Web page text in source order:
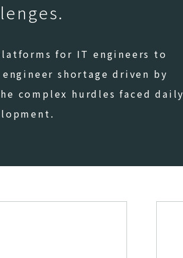
for IT engineers to
shortage driven by
complex hurdles faced daily